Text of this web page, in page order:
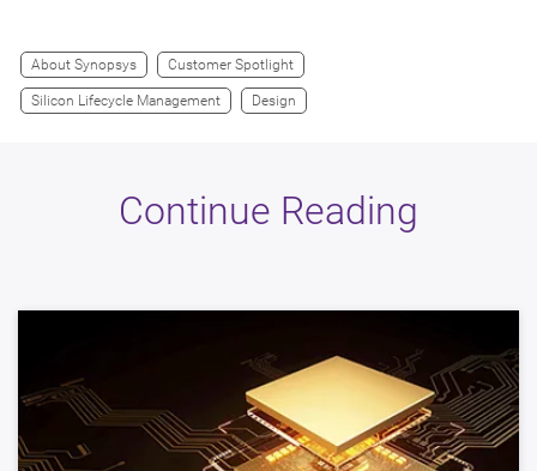
About Synopsys Customer Spotlight
Silicon Lifecycle Management Design
Continue Reading